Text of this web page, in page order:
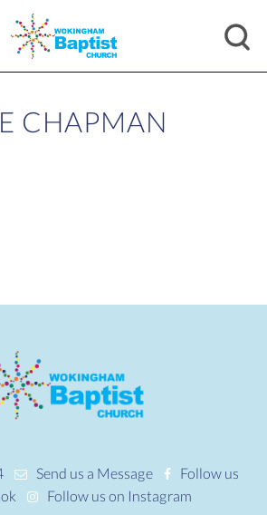
CHAPMAN
Send us a Message
Follow us
Follow us on Instagram